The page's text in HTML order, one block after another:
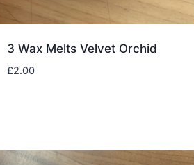
3 Wax Melts Velvet Orchid
£2.00